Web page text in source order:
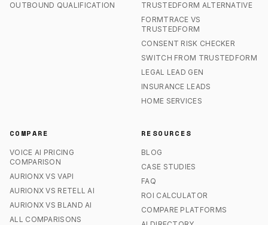
OUTBOUND QUALIFICATION
TRUSTEDFORM ALTERNATIVE
FORMTRACE VS
TRUSTEDFORM
CONSENT RISK CHECKER
SWITCH FROM TRUSTEDFORM
LEGAL LEAD GEN
INSURANCE LEADS
HOME SERVICES
COMPARE
VOICE AI PRICING
COMPARISON
AURIONX VS VAPI
AURIONX VS RETELL AI
AURIONX VS BLAND AI
ALL COMPARISONS
RESOURCES
BLOG
CASE STUDIES
FAQ
ROI CALCULATOR
COMPARE PLATFORMS